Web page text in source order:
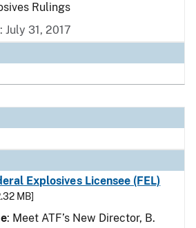
Rulings
July 31, 2017
Explosives Licensee (FEL)
MB]
: Meet ATF’s New Director, B.